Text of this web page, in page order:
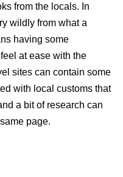
from the locals. In
wildly from what a
having some
at ease with the
sites can contain some
with local customs that
a bit of research can
page.